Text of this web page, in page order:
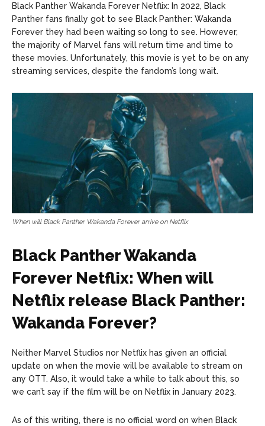
Copyright © 2026 openskynews.com
Copyright © 2026 openskynews.com
Black Panther Wakanda Forever Netflix: In 2022, Black
Panther fans finally got to see Black Panther: Wakanda
Forever they had been waiting so long to see. However,
the majority of Marvel fans will return time and time to
these movies. Unfortunately, this movie is yet to be on any
streaming services, despite the fandom’s long wait.
When will Black Panther Wakanda Forever arrive on Netflix
Black Panther Wakanda
Forever Netflix: When will
Netflix release Black Panther:
Wakanda Forever?
Neither Marvel Studios nor Netflix has given an official
update on when the movie will be available to stream on
any OTT. Also, it would take a while to talk about this, so
we can’t say if the film will be on Netflix in January 2023.
As of this writing, there is no official word on when Black